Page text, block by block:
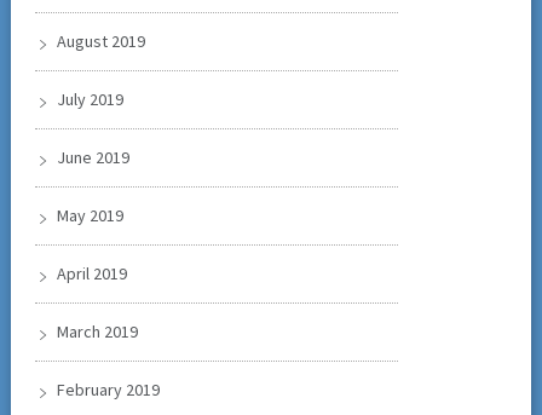
August 2019
July 2019
June 2019
May 2019
April 2019
March 2019
February 2019